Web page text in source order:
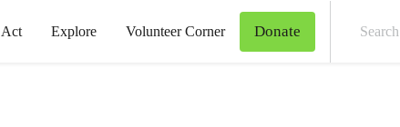
Act Explore Volunteer Corner Donate